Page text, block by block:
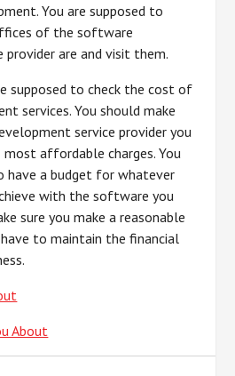
You are supposed to
of the software
provider are and visit them.
supposed to check the cost of
services. You should make
service provider you
most affordable charges. You
have a budget for whatever
with the software you
sure you make a reasonable
to maintain the financial
About